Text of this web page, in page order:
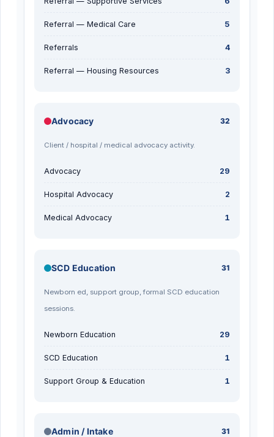
Referral — Medical Care 5
Referrals 4
Referral — Housing Resources 3
Advocacy 32
Client / hospital / medical advocacy activity.
Advocacy 29
Hospital Advocacy 2
Medical Advocacy 1
SCD Education 31
Newborn ed, support group, formal SCD education
sessions.
Newborn Education 29
SCD Education 1
Support Group & Education 1
Admin / Intake 31